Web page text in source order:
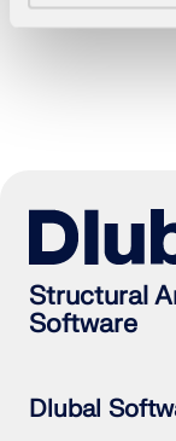
Geo-Zone
Structural
Software
Dlubal